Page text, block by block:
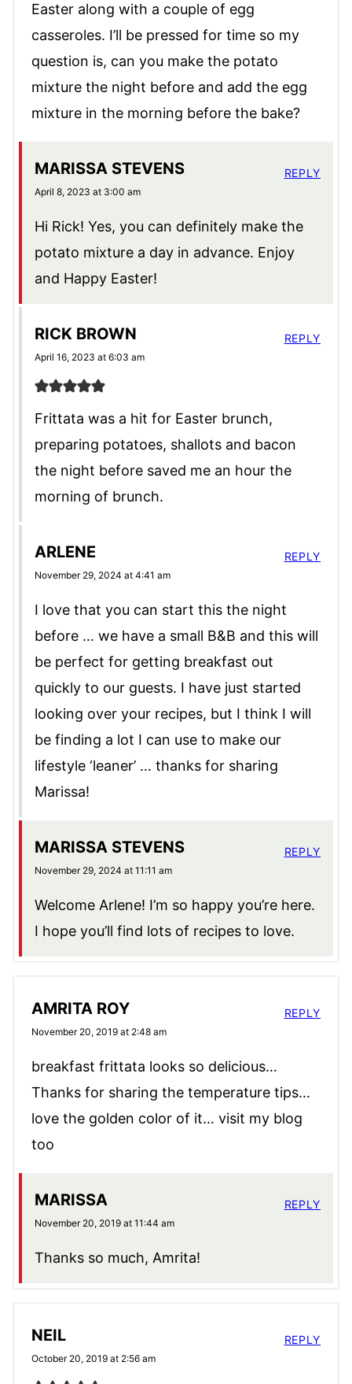
Easter along with a couple of egg
casseroles. I’ll be pressed for time so my
question is, can you make the potato
mixture the night before and add the egg
mixture in the morning before the bake?
MARISSA STEVENS
April 8, 2023 at 3:00 am
Hi Rick! Yes, you can definitely make the
potato mixture a day in advance. Enjoy
and Happy Easter!
REPLY
RICK BROWN
April 16, 2023 at 6:03 am
Frittata was a hit for Easter brunch,
preparing potatoes, shallots and bacon
the night before saved me an hour the
morning of brunch.
REPLY
ARLENE
November 29, 2024 at 4:41 am
I love that you can start this the night
before … we have a small B&B and this will
be perfect for getting breakfast out
quickly to our guests. I have just started
looking over your recipes, but I think I will
be finding a lot I can use to make our
lifestyle ‘leaner’ … thanks for sharing
Marissa!
REPLY
MARISSA STEVENS
November 29, 2024 at 11:11 am
Welcome Arlene! I’m so happy you’re here.
I hope you’ll find lots of recipes to love.
REPLY
AMRITA ROY
November 20, 2019 at 2:48 am
breakfast frittata looks so delicious…
Thanks for sharing the temperature tips…
love the golden color of it… visit my blog
too
REPLY
MARISSA
November 20, 2019 at 11:44 am
Thanks so much, Amrita!
REPLY
NEIL
October 20, 2019 at 2:56 am
REPLY